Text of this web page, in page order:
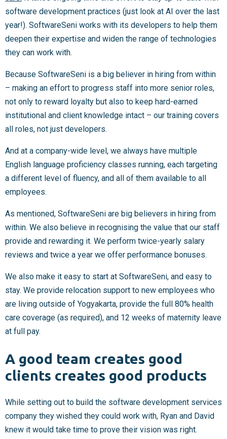
software development practices (just look at AI over the last
year!). SoftwareSeni works with its developers to help them
deepen their expertise and widen the range of technologies
they can work with.
Because SoftwareSeni is a big believer in hiring from within
– making an effort to progress staff into more senior roles,
not only to reward loyalty but also to keep hard-earned
institutional and client knowledge intact – our training covers
all roles, not just developers.
And at a company-wide level, we always have multiple
English language proficiency classes running, each targeting
a different level of fluency, and all of them available to all
employees.
As mentioned, SoftwareSeni are big believers in hiring from
within. We also believe in recognising the value that our staff
provide and rewarding it. We perform twice-yearly salary
reviews and twice a year we offer performance bonuses.
We also make it easy to start at SoftwareSeni, and easy to
stay. We provide relocation support to new employees who
are living outside of Yogyakarta, provide the full 80% health
care coverage (as required), and 12 weeks of maternity leave
at full pay.
A good team creates good
clients creates good products
While setting out to build the software development services
company they wished they could work with, Ryan and David
knew it would take time to prove their vision was right.